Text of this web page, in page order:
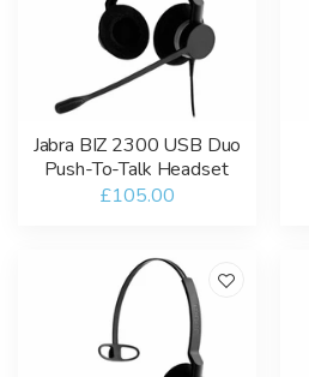
Jabra BIZ 2300 USB Duo
Push-To-Talk Headset
£105.00